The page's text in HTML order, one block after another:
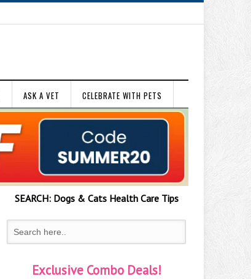
ASK A VET CELEBRATE WITH PETS
SEARCH:Dogs & CatsHealth Care Tips
Exclusive Combo Deals!